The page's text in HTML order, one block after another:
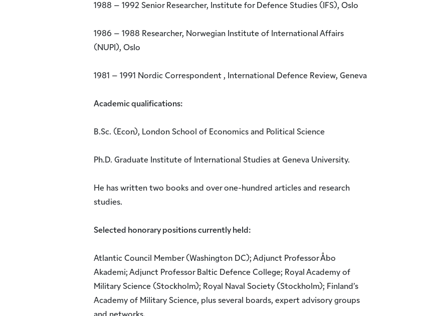
1988 – 1992 Senior Researcher, Institute for Defence Studies (IFS), Oslo
1986 – 1988 Researcher, Norwegian Institute of International Affairs
(NUPI), Oslo
1981 – 1991 Nordic Correspondent , International Defence Review, Geneva
Academic qualifications:
B.Sc. (Econ), London School of Economics and Political Science
Ph.D. Graduate Institute of International Studies at Geneva University.
He has written two books and over one-hundred articles and research
studies.
Selected honorary positions currently held:
Atlantic Council Member (Washington DC); Adjunct Professor Åbo
Akademi; Adjunct Professor Baltic Defence College; Royal Academy of
Military Science (Stockholm); Royal Naval Society (Stockholm); Finland’s
Academy of Military Science, plus several boards, expert advisory groups